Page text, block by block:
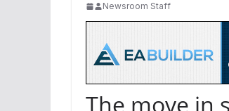
Newsroom Staff
The move in